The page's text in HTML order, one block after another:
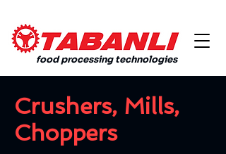
food processing technologies
Crushers, Mills,
Choppers